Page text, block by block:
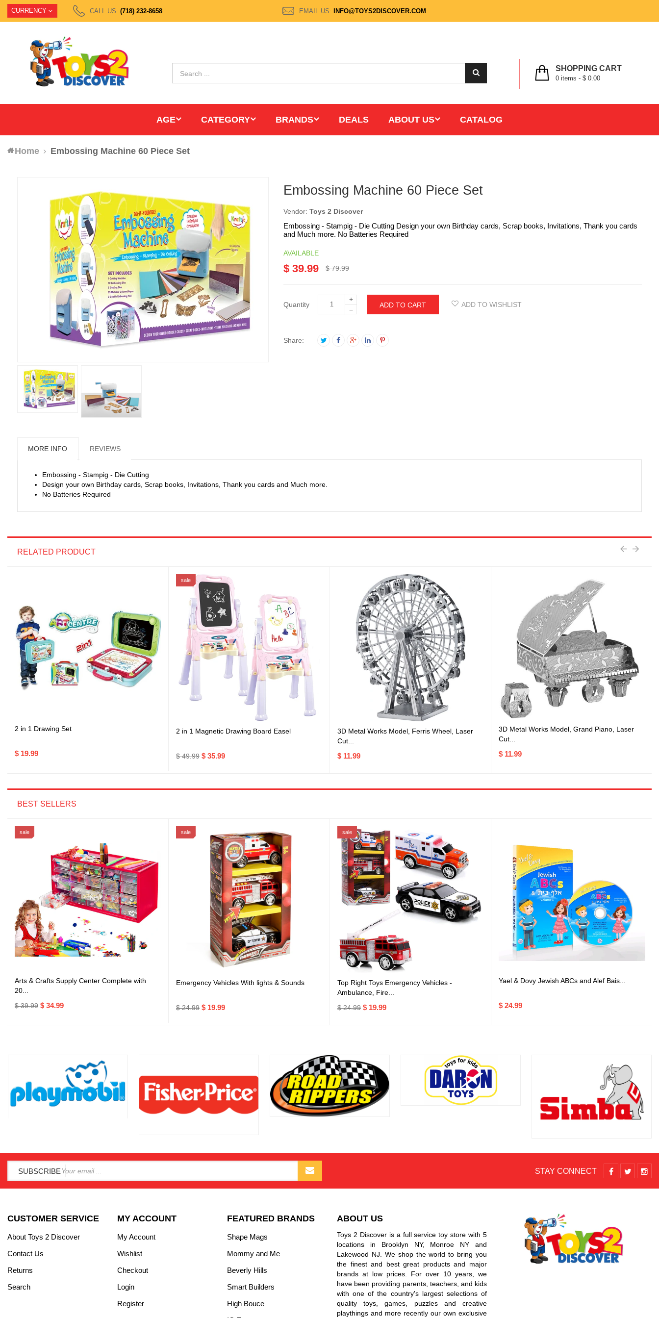
CURRENCY CALL US: (718) 232-8658 EMAIL US: INFO@TOYS2DISCOVER.COM
SHOPPING CART
0 items - $ 0.00
AGE CATEGORY BRANDS DEALS ABOUT US CATALOG
Home Embossing Machine 60 Piece Set
Embossing Machine 60 Piece Set
Vendor:Toys 2 Discover
Embossing - Stampig - Die Cutting Design your own Birthday cards, Scrap books, Invitations, Thank you cards
and Much more. No Batteries Required
AVAILABLE
$ 39.99 $ 79.99
Quantity
+
−
ADD TO CART ADD TO WISHLIST
Share:
MORE INFO REVIEWS
Embossing - Stampig - Die Cutting
Design your own Birthday cards, Scrap books, Invitations, Thank you cards and Much more.
No Batteries Required
RELATED PRODUCT
2 in 1 Drawing Set
$ 19.99
sale
2 in 1 Magnetic Drawing Board Easel
$ 49.99 $ 35.99
3D Metal Works Model, Ferris Wheel, Laser
Cut...
$ 11.99
3D Metal Works Model, Grand Piano, Laser
Cut...
$ 11.99
BEST SELLERS
sale
Arts & Crafts Supply Center Complete with
20...
$ 39.99 $ 34.99
sale
Emergency Vehicles With lights & Sounds
$ 24.99 $ 19.99
sale
Top Right Toys Emergency Vehicles -
Ambulance, Fire...
$ 24.99 $ 19.99
Yael & Dovy Jewish ABCs and Alef Bais...
$ 24.99
SUBSCRIBE STAY CONNECT
CUSTOMER SERVICE
About Toys 2 Discover
Contact Us
Returns
Search
MY ACCOUNT
My Account
Wishlist
Checkout
Login
Register
FEATURED BRANDS
Shape Mags
Mommy and Me
Beverly Hills
Smart Builders
High Bouce
ABOUT US
Toys 2 Discover is a full service toy store with 5
locations in Brooklyn NY, Monroe NY and
Lakewood NJ. We shop the world to bring you
the finest and best great products and major
brands at low prices. For over 10 years, we
have been providing parents, teachers, and kids
with one of the country's largest selections of
quality toys, games, puzzles and creative
playthings and more recently our own exclusive